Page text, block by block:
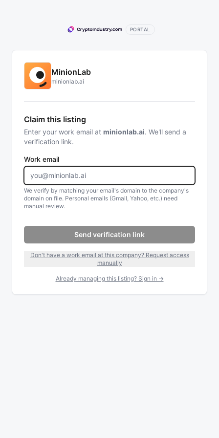
PORTAL
MinionLab
minionlab.ai
Claim this listing
Enter your work email at minionlab.ai. We'll send a
verification link.
Work email
We verify by matching your email's domain to the company's
domain on file. Personal emails (Gmail, Yahoo, etc.) need
manual review.
Send verification link
Don't have a work email at this company? Request access
manually
Already managing this listing? Sign in →